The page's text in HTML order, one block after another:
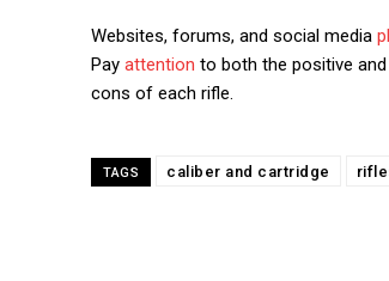
Websites, forums, and social media
Pay attention to both the positive and
cons of each rifle.
TAGS caliber and cartridge